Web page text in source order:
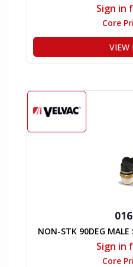
Sign in
Core
VIEW
NON-STK 90DEG MALE
Sign in
Core